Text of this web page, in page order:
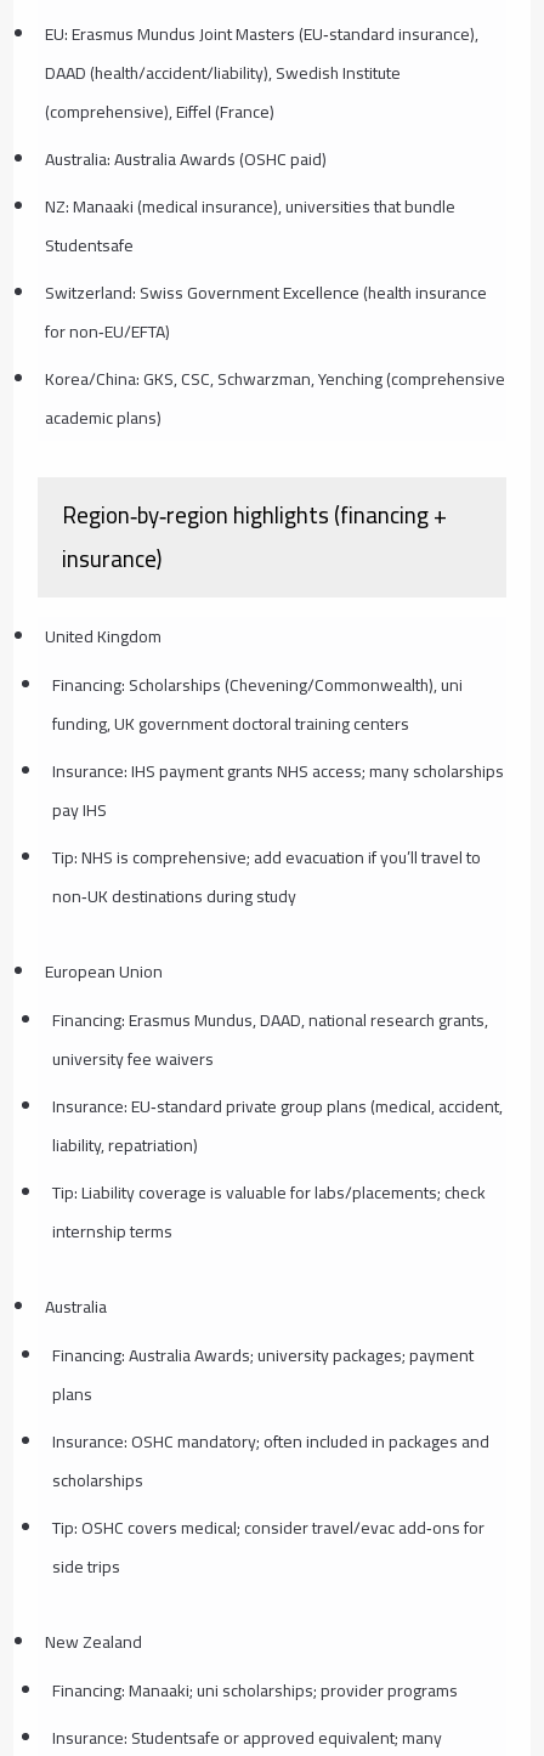
EU: Erasmus Mundus Joint Masters (EU‑standard insurance),
DAAD (health/accident/liability), Swedish Institute
(comprehensive), Eiffel (France)
Australia: Australia Awards (OSHC paid)
NZ: Manaaki (medical insurance), universities that bundle
Studentsafe
Switzerland: Swiss Government Excellence (health insurance
for non‑EU/EFTA)
Korea/China: GKS, CSC, Schwarzman, Yenching (comprehensive
academic plans)
Region‑by‑region highlights (financing +
insurance)
United Kingdom
Financing: Scholarships (Chevening/Commonwealth), uni
funding, UK government doctoral training centers
Insurance: IHS payment grants NHS access; many scholarships
pay IHS
Tip: NHS is comprehensive; add evacuation if you’ll travel to
non‑UK destinations during study
European Union
Financing: Erasmus Mundus, DAAD, national research grants,
university fee waivers
Insurance: EU‑standard private group plans (medical, accident,
liability, repatriation)
Tip: Liability coverage is valuable for labs/placements; check
internship terms
Australia
Financing: Australia Awards; university packages; payment
plans
Insurance: OSHC mandatory; often included in packages and
scholarships
Tip: OSHC covers medical; consider travel/evac add‑ons for
side trips
New Zealand
Financing: Manaaki; uni scholarships; provider programs
Insurance: Studentsafe or approved equivalent; many